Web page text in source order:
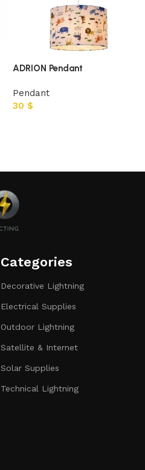
ADRION Pendant
Pendant
30 $
Categories​
Decorative Lightning
Electrical Supplies
Outdoor Lightning
Satellite & Internet
Solar Supplies
Technical Lightning